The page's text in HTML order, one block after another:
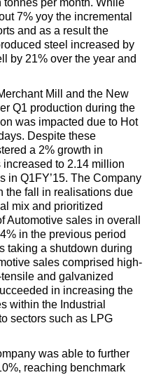
per month. While
7% yoy the incremental
and as a result the
steel increased by
by 21% over the year and
Mill and the New
Q1 production during the
was impacted due to Hot
Despite these
a 2% growth in
to 2.14 million
in Q1FY’15. The Company
the fall in realisations due
mix and prioritized
Automotive sales in overall
in the previous period
taking a shutdown during
sales comprised high-
and galvanized
in increasing the
within the Industrial
sectors such as LPG
was able to further
reaching benchmark